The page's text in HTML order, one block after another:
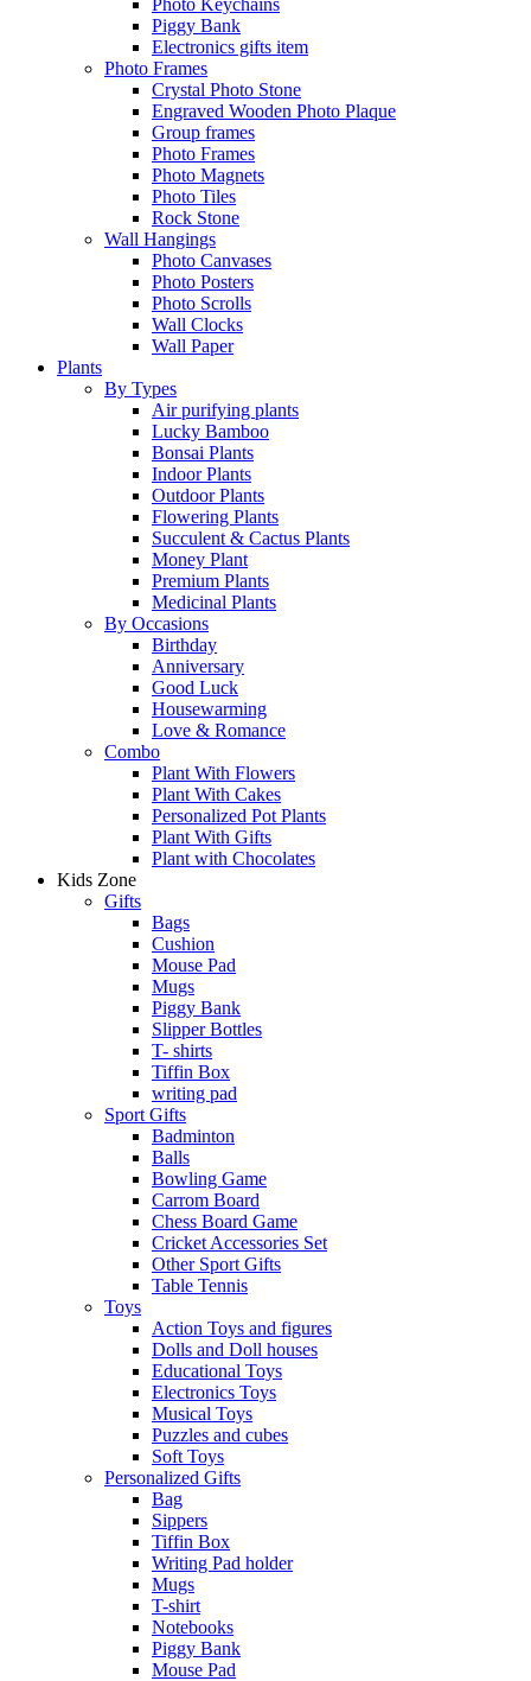
Photo Keychains
Piggy Bank
Electronics gifts item
Photo Frames
Crystal Photo Stone
Engraved Wooden Photo Plaque
Group frames
Photo Frames
Photo Magnets
Photo Tiles
Rock Stone
Wall Hangings
Photo Canvases
Photo Posters
Photo Scrolls
Wall Clocks
Wall Paper
Plants
By Types
Air purifying plants
Lucky Bamboo
Bonsai Plants
Indoor Plants
Outdoor Plants
Flowering Plants
Succulent & Cactus Plants
Money Plant
Premium Plants
Medicinal Plants
By Occasions
Birthday
Anniversary
Good Luck
Housewarming
Love & Romance
Combo
Plant With Flowers
Plant With Cakes
Personalized Pot Plants
Plant With Gifts
Plant with Chocolates
Kids Zone
Gifts
Bags
Cushion
Mouse Pad
Mugs
Piggy Bank
Slipper Bottles
T- shirts
Tiffin Box
writing pad
Sport Gifts
Badminton
Balls
Bowling Game
Carrom Board
Chess Board Game
Cricket Accessories Set
Other Sport Gifts
Table Tennis
Toys
Action Toys and figures
Dolls and Doll houses
Educational Toys
Electronics Toys
Musical Toys
Puzzles and cubes
Soft Toys
Personalized Gifts
Bag
Sippers
Tiffin Box
Writing Pad holder
Mugs
T-shirt
Notebooks
Piggy Bank
Mouse Pad